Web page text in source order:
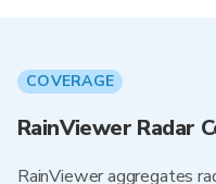
COVERAGE
RainViewer Radar
RainViewer aggregates